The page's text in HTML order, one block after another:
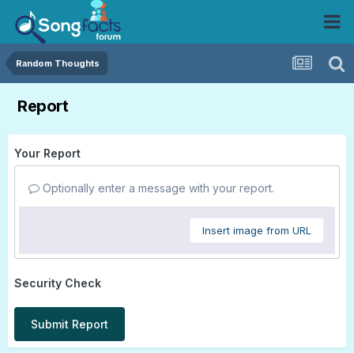
Random Thoughts
Report
Your Report
Optionally enter a message with your report.
Insert image from URL
Security Check
Submit Report